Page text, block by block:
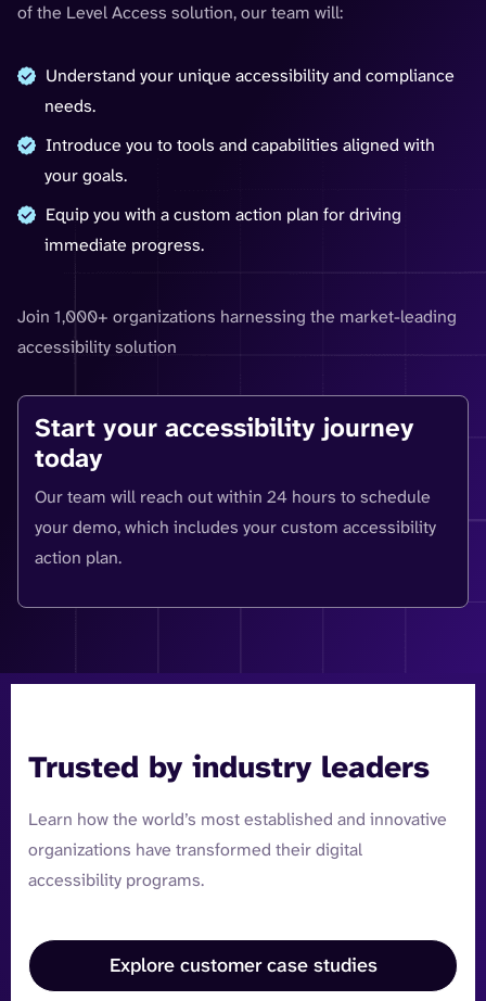
of the Level Access solution, our team will:
Understand your unique accessibility and compliance
needs.
Introduce you to tools and capabilities aligned with
your goals.
Equip you with a custom action plan for driving
immediate progress.
Join 1,000+ organizations harnessing the market-leading
accessibility solution
Start your accessibility journey
today
Our team will reach out within 24 hours to schedule
your demo, which includes your custom accessibility
action plan.
Trusted by industry leaders
Learn how the world’s most established and innovative
organizations have transformed their digital
accessibility programs.
Explore customer case studies